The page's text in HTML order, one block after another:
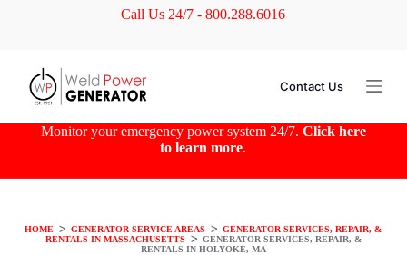
e
Call Us 24/7 - 800.288.6016
Contact Us
Monitor your emergency power system 24/7. Click here
to learn more.
HOME ᐳGENERATOR SERVICE AREAS ᐳGENERATOR SERVICES, REPAIR, &
RENTALS IN MASSACHUSETTS ᐳ GENERATOR SERVICES, REPAIR, &
RENTALS IN HOLYOKE, MA